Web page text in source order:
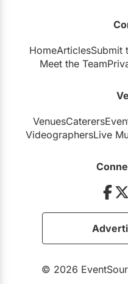
HomeArticlesSubmit
Meet the Team
VenuesCaterers
VideographersLive
© 2026